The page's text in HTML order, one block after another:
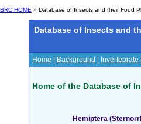
BRC HOME » Database of Insects and their Food
Database of Insects and
Home Background
Home of the Database of
Hemiptera